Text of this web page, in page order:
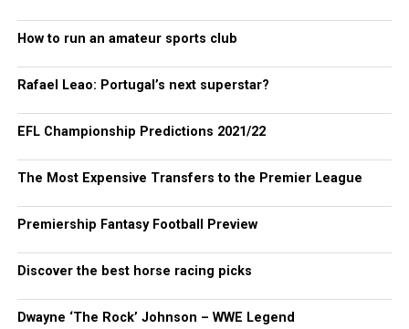
How to run an amateur sports club
Rafael Leao: Portugal’s next superstar?
EFL Championship Predictions 2021/22
The Most Expensive Transfers to the Premier League
Premiership Fantasy Football Preview
Discover the best horse racing picks
Dwayne ‘The Rock’ Johnson – WWE Legend